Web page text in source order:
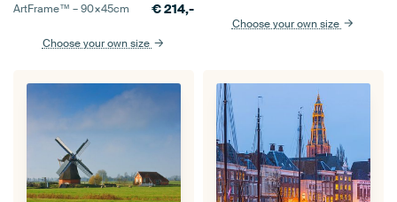
ArtFrame™ –90×45cm €214,-
Choose your own size
Choose your own size